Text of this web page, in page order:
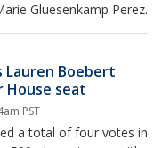
Gluesenkamp Perez.
Lauren Boebert
House seat
PST
a total of four votes in